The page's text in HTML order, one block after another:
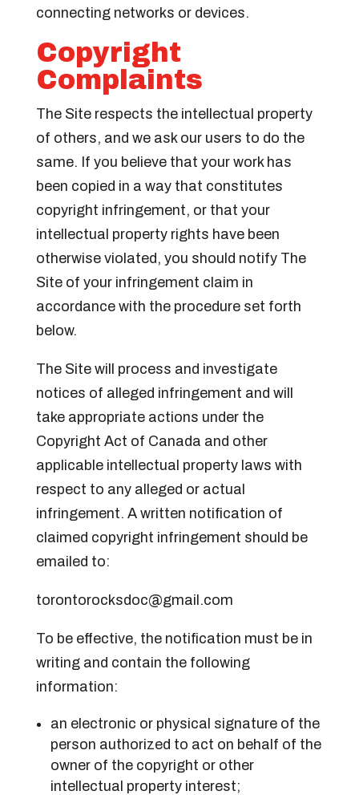
connecting networks or devices.
Copyright
Complaints
The Site respects the intellectual property
of others, and we ask our users to do the
same. If you believe that your work has
been copied in a way that constitutes
copyright infringement, or that your
intellectual property rights have been
otherwise violated, you should notify The
Site of your infringement claim in
accordance with the procedure set forth
below.
The Site will process and investigate
notices of alleged infringement and will
take appropriate actions under the
Copyright Act of Canada and other
applicable intellectual property laws with
respect to any alleged or actual
infringement. A written notification of
claimed copyright infringement should be
emailed to:
torontorocksdoc@gmail.com
To be effective, the notification must be in
writing and contain the following
information:
an electronic or physical signature of the
person authorized to act on behalf of the
owner of the copyright or other
intellectual property interest;